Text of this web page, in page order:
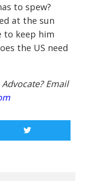
to spew?
at the sun
to keep him
the US need
Email